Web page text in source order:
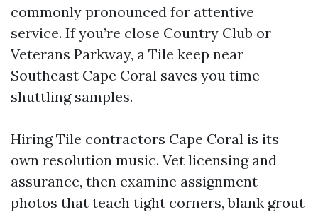
commonly pronounced for attentive
service. If you’re close Country Club or
Veterans Parkway, a Tile keep near
Southeast Cape Coral saves you time
shuttling samples.
Hiring Tile contractors Cape Coral is its
own resolution music. Vet licensing and
assurance, then examine assignment
photos that teach tight corners, blank grout